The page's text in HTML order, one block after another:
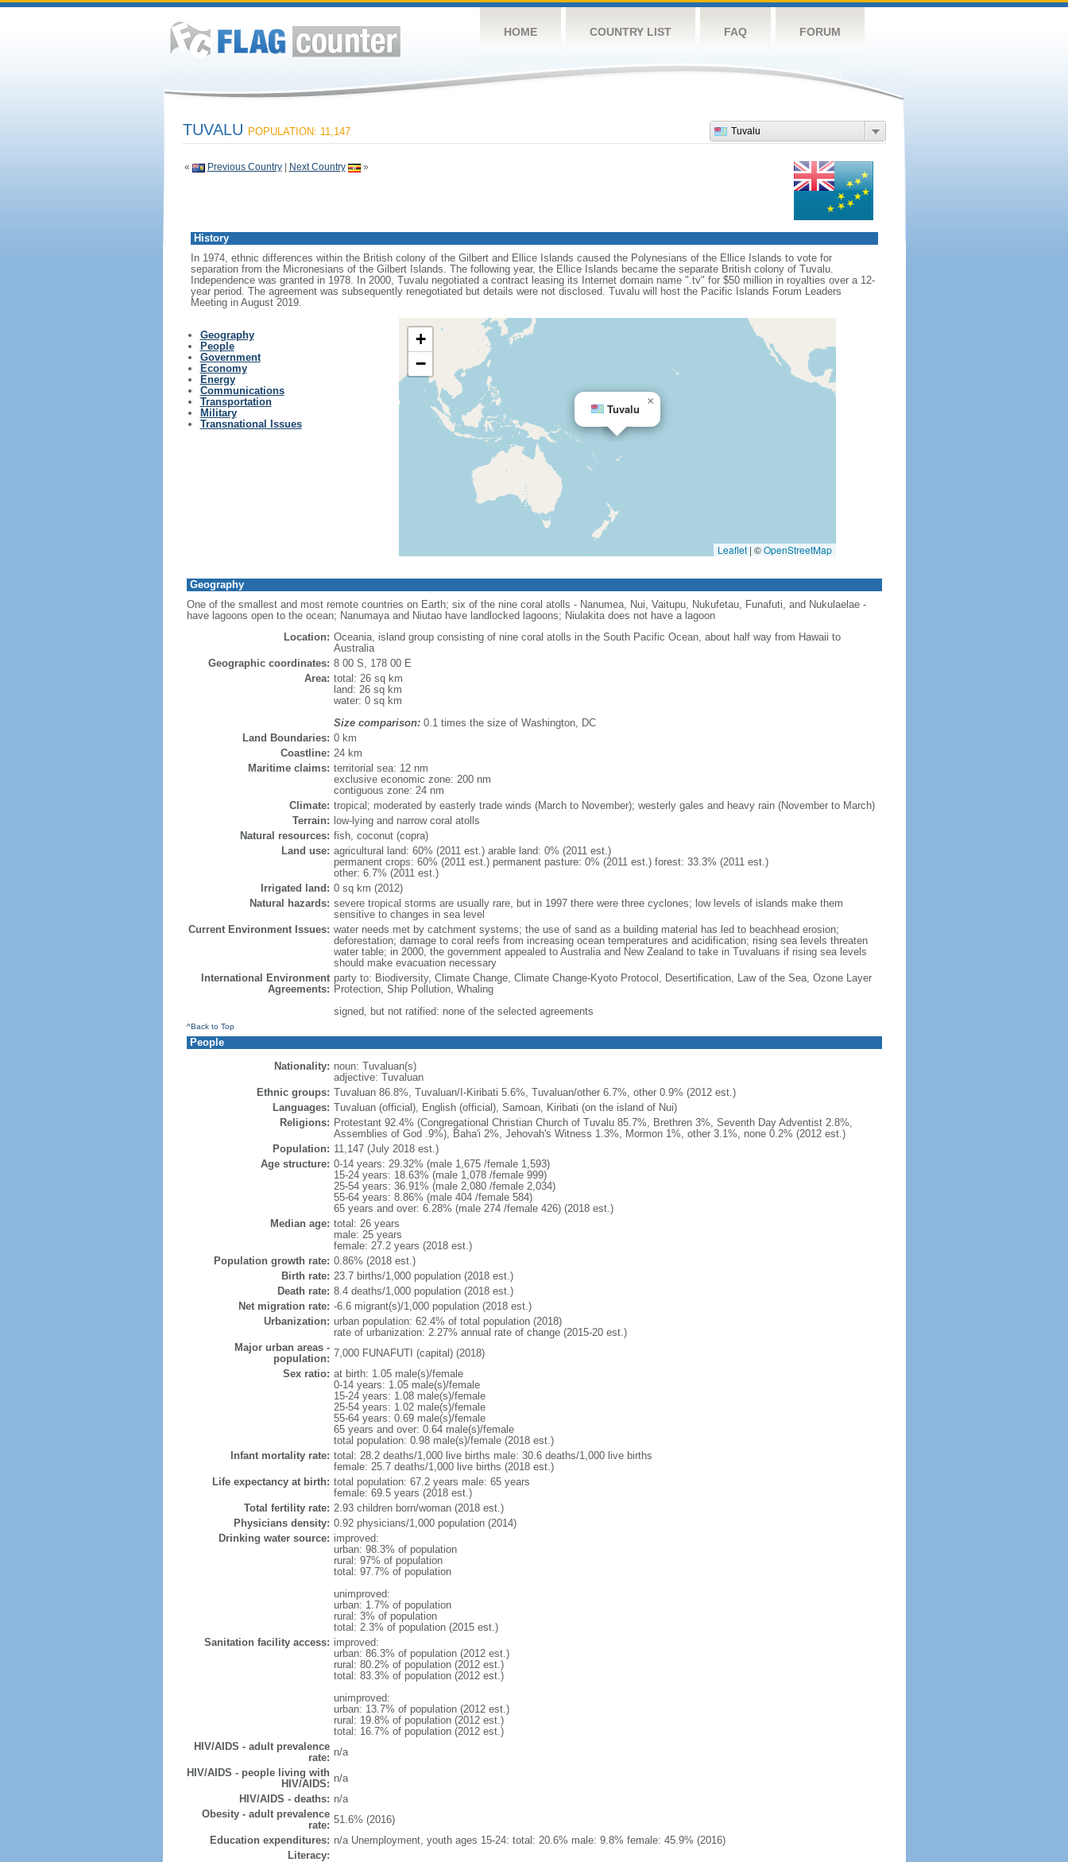
HOME COUNTRY LIST FAQ FORUM
Tuvalu
TUVALU POPULATION: 11,147
« Previous Country| Next Country »
History
In 1974, ethnic differences within the British colony of the Gilbert and Ellice Islands caused the Polynesians of the Ellice Islands to vote for
separation from the Micronesians of the Gilbert Islands. The following year, the Ellice Islands became the separate British colony of Tuvalu.
Independence was granted in 1978. In 2000, Tuvalu negotiated a contract leasing its Internet domain name ".tv" for $50 million in royalties over a 12-
year period. The agreement was subsequently renegotiated but details were not disclosed. Tuvalu will host the Pacific Islands Forum Leaders
Meeting in August 2019.
Geography
People
Government
Economy
Energy
Communications
Transportation
Military
Transnational Issues
Tuvalu
×
+
−
Leaflet | ©OpenStreetMap
Geography
One of the smallest and most remote countries on Earth; six of the nine coral atolls - Nanumea, Nui, Vaitupu, Nukufetau, Funafuti, and Nukulaelae -
have lagoons open to the ocean; Nanumaya and Niutao have landlocked lagoons; Niulakita does not have a lagoon
Location: Oceania, island group consisting of nine coral atolls in the South Pacific Ocean, about half way from Hawaii to
Australia
Geographic coordinates: 8 00 S, 178 00 E
Area: total: 26 sq km
land: 26 sq km
water: 0 sq km
Size comparison:0.1 times the size of Washington, DC
Land Boundaries: 0 km
Coastline: 24 km
Maritime claims: territorial sea: 12 nm
exclusive economic zone: 200 nm
contiguous zone: 24 nm
Climate: tropical; moderated by easterly trade winds (March to November); westerly gales and heavy rain (November to March)
Terrain: low-lying and narrow coral atolls
Natural resources: fish, coconut (copra)
Land use: agricultural land: 60% (2011 est.) arable land: 0% (2011 est.)
permanent crops: 60% (2011 est.) permanent pasture: 0% (2011 est.) forest: 33.3% (2011 est.)
other: 6.7% (2011 est.)
Irrigated land: 0 sq km (2012)
Natural hazards: severe tropical storms are usually rare, but in 1997 there were three cyclones; low levels of islands make them
sensitive to changes in sea level
Current Environment Issues: water needs met by catchment systems; the use of sand as a building material has led to beachhead erosion;
deforestation; damage to coral reefs from increasing ocean temperatures and acidification; rising sea levels threaten
water table; in 2000, the government appealed to Australia and New Zealand to take in Tuvaluans if rising sea levels
should make evacuation necessary
International Environment
Agreements:
party to: Biodiversity, Climate Change, Climate Change-Kyoto Protocol, Desertification, Law of the Sea, Ozone Layer
Protection, Ship Pollution, Whaling
signed, but not ratified: none of the selected agreements
^Back to Top
People
Nationality: noun: Tuvaluan(s)
adjective: Tuvaluan
Ethnic groups: Tuvaluan 86.8%, Tuvaluan/I-Kiribati 5.6%, Tuvaluan/other 6.7%, other 0.9% (2012 est.)
Languages: Tuvaluan (official), English (official), Samoan, Kiribati (on the island of Nui)
Religions: Protestant 92.4% (Congregational Christian Church of Tuvalu 85.7%, Brethren 3%, Seventh Day Adventist 2.8%,
Assemblies of God .9%), Baha'i 2%, Jehovah's Witness 1.3%, Mormon 1%, other 3.1%, none 0.2% (2012 est.)
Population: 11,147 (July 2018 est.)
Age structure: 0-14 years: 29.32% (male 1,675 /female 1,593)
15-24 years: 18.63% (male 1,078 /female 999)
25-54 years: 36.91% (male 2,080 /female 2,034)
55-64 years: 8.86% (male 404 /female 584)
65 years and over: 6.28% (male 274 /female 426) (2018 est.)
Median age: total: 26 years
male: 25 years
female: 27.2 years (2018 est.)
Population growth rate: 0.86% (2018 est.)
Birth rate: 23.7 births/1,000 population (2018 est.)
Death rate: 8.4 deaths/1,000 population (2018 est.)
Net migration rate: -6.6 migrant(s)/1,000 population (2018 est.)
Urbanization: urban population: 62.4% of total population (2018)
rate of urbanization: 2.27% annual rate of change (2015-20 est.)
Major urban areas -
population: 7,000 FUNAFUTI (capital) (2018)
Sex ratio: at birth: 1.05 male(s)/female
0-14 years: 1.05 male(s)/female
15-24 years: 1.08 male(s)/female
25-54 years: 1.02 male(s)/female
55-64 years: 0.69 male(s)/female
65 years and over: 0.64 male(s)/female
total population: 0.98 male(s)/female (2018 est.)
Infant mortality rate: total: 28.2 deaths/1,000 live births male: 30.6 deaths/1,000 live births
female: 25.7 deaths/1,000 live births (2018 est.)
Life expectancy at birth: total population: 67.2 years male: 65 years
female: 69.5 years (2018 est.)
Total fertility rate: 2.93 children born/woman (2018 est.)
Physicians density: 0.92 physicians/1,000 population (2014)
Drinking water source: improved:
urban: 98.3% of population
rural: 97% of population
total: 97.7% of population
unimproved:
urban: 1.7% of population
rural: 3% of population
total: 2.3% of population (2015 est.)
Sanitation facility access: improved:
urban: 86.3% of population (2012 est.)
rural: 80.2% of population (2012 est.)
total: 83.3% of population (2012 est.)
unimproved:
urban: 13.7% of population (2012 est.)
rural: 19.8% of population (2012 est.)
total: 16.7% of population (2012 est.)
HIV/AIDS - adult prevalence
rate: n/a
HIV/AIDS - people living with
HIV/AIDS: n/a
HIV/AIDS - deaths: n/a
Obesity - adult prevalence
rate: 51.6% (2016)
Education expenditures: n/a Unemployment, youth ages 15-24: total: 20.6% male: 9.8% female: 45.9% (2016)
Literacy: